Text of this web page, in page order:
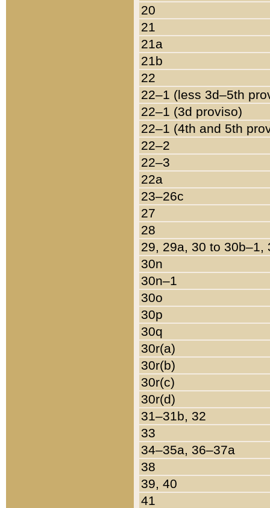
20
21
21a
21b
22
22–1 (less 3d–5th
22–1 (3d proviso)
22–1 (4th and 5th
22–2
22–3
22a
23–26c
27
28
29, 29a, 30 to 30b–1,
30n
30n–1
30o
30p
30q
30r(a)
30r(b)
30r(c)
30r(d)
31–31b, 32
33
34–35a, 36–37a
38
39, 40
41